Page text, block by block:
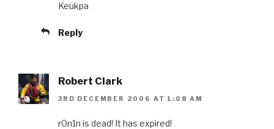
Keukpa
Reply
Robert Clark
3RD DECEMBER 2006 AT 1:08 AM
r0n1n is dead! It has expired!